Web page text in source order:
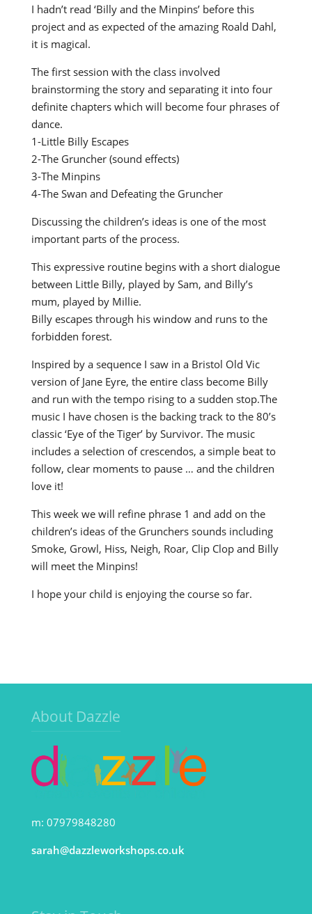
I hadn’t read ‘Billy and the Minpins’ before this
project and as expected of the amazing Roald Dahl,
it is magical.
The first session with the class involved
brainstorming the story and separating it into four
definite chapters which will become four phrases of
dance.
1-Little Billy Escapes
2-The Gruncher (sound effects)
3-The Minpins
4-The Swan and Defeating the Gruncher
Discussing the children’s ideas is one of the most
important parts of the process.
This expressive routine begins with a short dialogue
between Little Billy, played by Sam, and Billy’s
mum, played by Millie.
Billy escapes through his window and runs to the
forbidden forest.
Inspired by a sequence I saw in a Bristol Old Vic
version of Jane Eyre, the entire class become Billy
and run with the tempo rising to a sudden stop.The
music I have chosen is the backing track to the 80’s
classic ‘Eye of the Tiger’ by Survivor. The music
includes a selection of crescendos, a simple beat to
follow, clear moments to pause … and the children
love it!
This week we will refine phrase 1 and add on the
children’s ideas of the Grunchers sounds including
Smoke, Growl, Hiss, Neigh, Roar, Clip Clop and Billy
will meet the Minpins!
I hope your child is enjoying the course so far.
About Dazzle
m: 07979848280
sarah@dazzleworkshops.co.uk